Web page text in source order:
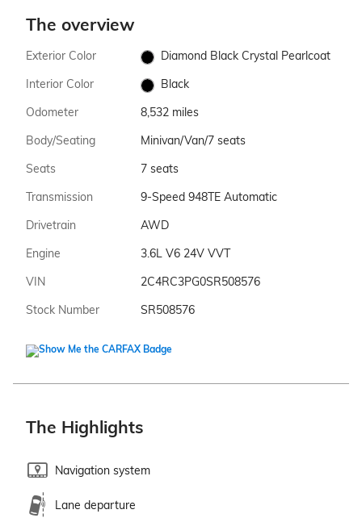
The overview
Exterior Color
Diamond Black Crystal Pearlcoat
Interior Color
Black
Odometer
8,532 miles
Body/Seating
Minivan/Van/7 seats
Seats
7 seats
Transmission
9-Speed 948TE Automatic
Drivetrain
AWD
Engine
3.6L V6 24V VVT
VIN
2C4RC3PG0SR508576
Stock Number
SR508576
The Highlights
Navigation system
Lane departure